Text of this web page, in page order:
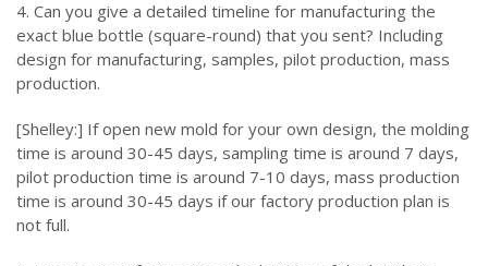
4. Can you give a detailed timeline for manufacturing the
exact blue bottle (square-round) that you sent? Including
design for manufacturing, samples, pilot production, mass
production.
[Shelley:] If open new mold for your own design, the molding
time is around 30-45 days, sampling time is around 7 days,
pilot production time is around 7-10 days, mass production
time is around 30-45 days if our factory production plan is
not full.